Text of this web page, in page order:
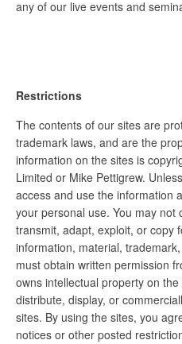
any of our live events and
Restrictions
The contents of our sites are
trademark laws, and are the
information on the sites is
Limited or Mike Pettigrew.
access and use the information
your personal use. You may not
transmit, adapt, exploit, or copy
information, material,
must obtain written permission
owns intellectual property on
distribute, display, or
sites. By using the sites, you
notices or other posted